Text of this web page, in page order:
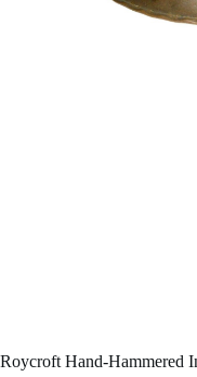
Roycroft Hand-Hammered